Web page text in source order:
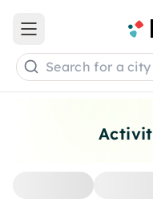
Open main menu
Search for a